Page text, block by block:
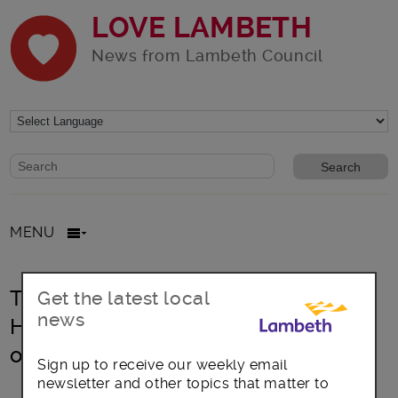
LOVE LAMBETH
News from Lambeth Council
Website search form
Search website
MENU
Treasures of Lambeth Archives:
Harry Jacobs Photography – portrait
of the Windrush Generation
Get the latest local
news
Sign up to receive our weekly email
newsletter and other topics that matter to